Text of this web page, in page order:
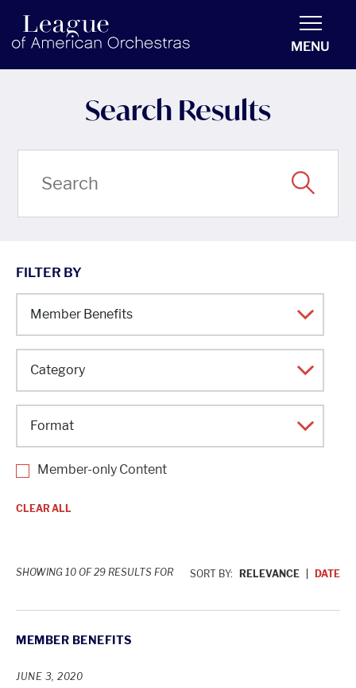
americanorchestras.org homepage
MENU
Search Results
FILTER BY
Member-only Content
CLEAR ALL
SHOWING 10 OF 29 RESULTS FOR SORT BY: RELEVANCE DATE
MEMBER BENEFITS
JUNE 3, 2020